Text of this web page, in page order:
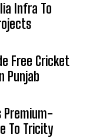
Infra To
Free Cricket
Punjab
Premium-
To Tricity